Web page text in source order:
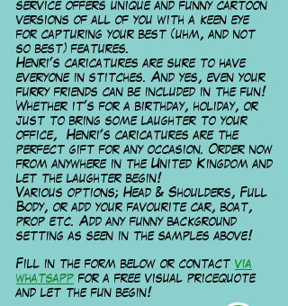
service offers unique and funny cartoon
versions of all of you with a keen eye
for capturing your best (uhm, and not
so best) features.
Henri's caricatures are sure to have
everyone in stitches. And yes, even your
furry friends can be included in the fun!
Whether it's for a birthday, holiday, or
just to bring some laughter to your
office, Henri's caricatures are the
perfect gift for any occasion. Order now
from anywhere in the United Kingdom and
let the laughter begin!
Various options; Head & Shoulders, Full
Body, or add your favourite car, boat,
prop etc. Add any funny background
setting as seen in the samples above!
Fill in the form below or contact via
whatsapp for a free visual pricequote
and let the fun begin!